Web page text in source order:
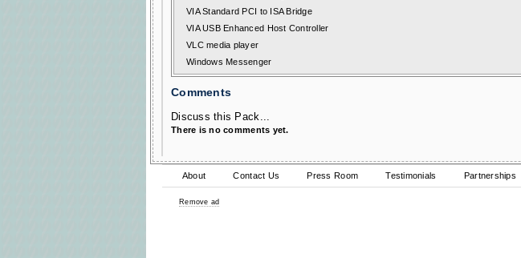
VIA Standard PCI to ISA Bridge
VIA USB Enhanced Host Controller
VLC media player
Windows Messenger
Comments
Discuss this Pack...
There is no comments yet.
About Contact Us Press Room Testimonials Partnerships
Remove ad